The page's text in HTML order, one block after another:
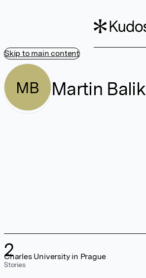
Skip to main content
MB Martin Balik
2
Stories
Charles University in Prague